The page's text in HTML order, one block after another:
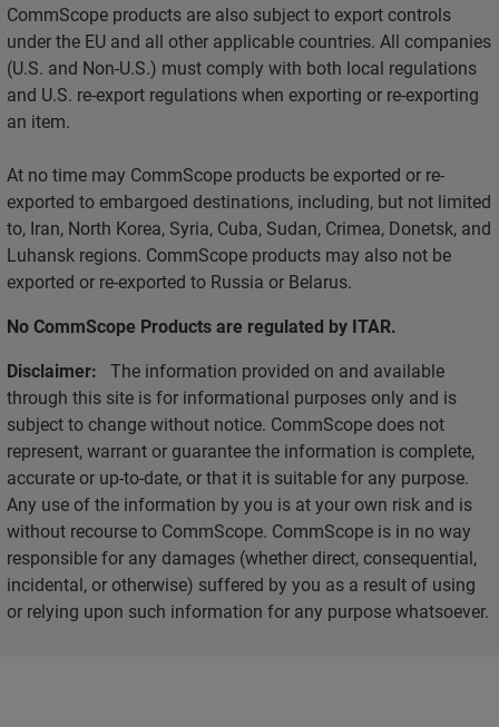
CommScope products are also subject to export controls
under the EU and all other applicable countries. All companies
(U.S. and Non-U.S.) must comply with both local regulations
and U.S. re-export regulations when exporting or re-exporting
an item.
At no time may CommScope products be exported or re-
exported to embargoed destinations, including, but not limited
to, Iran, North Korea, Syria, Cuba, Sudan, Crimea, Donetsk, and
Luhansk regions. CommScope products may also not be
exported or re-exported to Russia or Belarus.
No CommScope Products are regulated by ITAR.
Disclaimer: The information provided on and available
through this site is for informational purposes only and is
subject to change without notice. CommScope does not
represent, warrant or guarantee the information is complete,
accurate or up-to-date, or that it is suitable for any purpose.
Any use of the information by you is at your own risk and is
without recourse to CommScope. CommScope is in no way
responsible for any damages (whether direct, consequential,
incidental, or otherwise) suffered by you as a result of using
or relying upon such information for any purpose whatsoever.